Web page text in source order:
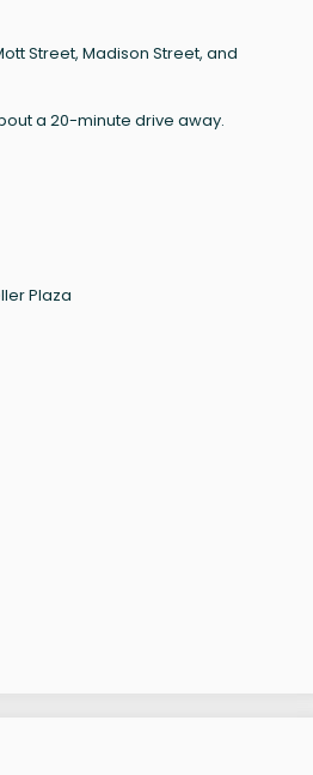
Street, Madison Street, and
a 20-minute drive away.
Plaza